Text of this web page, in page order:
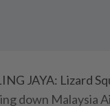
JAYA: Lizard
down Malaysia